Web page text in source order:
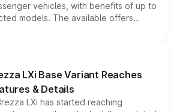
vehicles, with benefits of up to
models. The available offers
exchange bonuses,
on the vehicle, variant and eligibility,
ways to reduce the overall
LXi Base Variant Reaches
& Details
LXi has started reaching